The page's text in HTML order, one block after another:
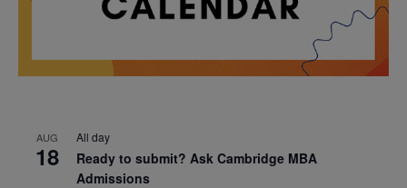
AUG
18
All day
Ready to submit? Ask Cambridge MBA
Admissions